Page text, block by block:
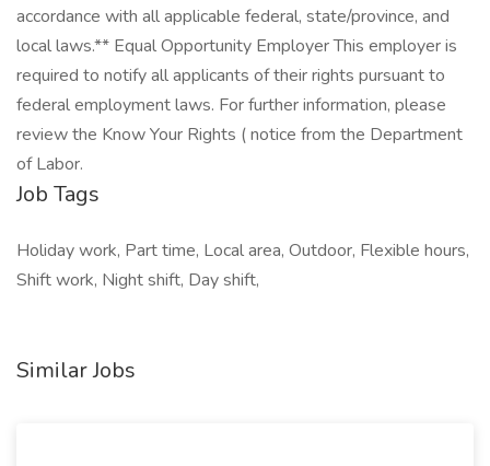
accordance with all applicable federal, state/province, and
local laws.** Equal Opportunity Employer This employer is
required to notify all applicants of their rights pursuant to
federal employment laws. For further information, please
review the Know Your Rights ( notice from the Department
of Labor.
Job Tags
Holiday work, Part time, Local area, Outdoor, Flexible hours,
Shift work, Night shift, Day shift,
Similar Jobs